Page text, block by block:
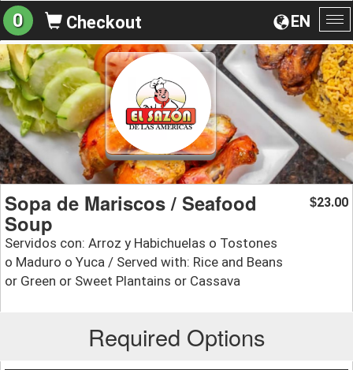
EN
0 Checkout
Sopa de Mariscos / Seafood
Soup
Servidos con: Arroz y Habichuelas o Tostones
o Maduro o Yuca / Served with: Rice and Beans
or Green or Sweet Plantains or Cassava
$23.00
Required Options